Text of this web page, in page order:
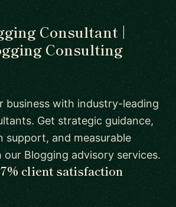
Consultant |
Consulting
business with industry-leading
Get strategic guidance,
support, and measurable
our Blogging advisory services.
client satisfaction